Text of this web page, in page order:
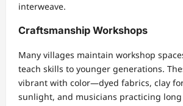
interweave.
Craftsmanship Workshops
Many villages maintain workshop
teach skills to younger generations.
vibrant with color—dyed fabrics, clay
sunlight, and musicians practicing